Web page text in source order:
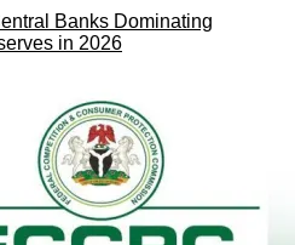
Banks Dominating
in 2026